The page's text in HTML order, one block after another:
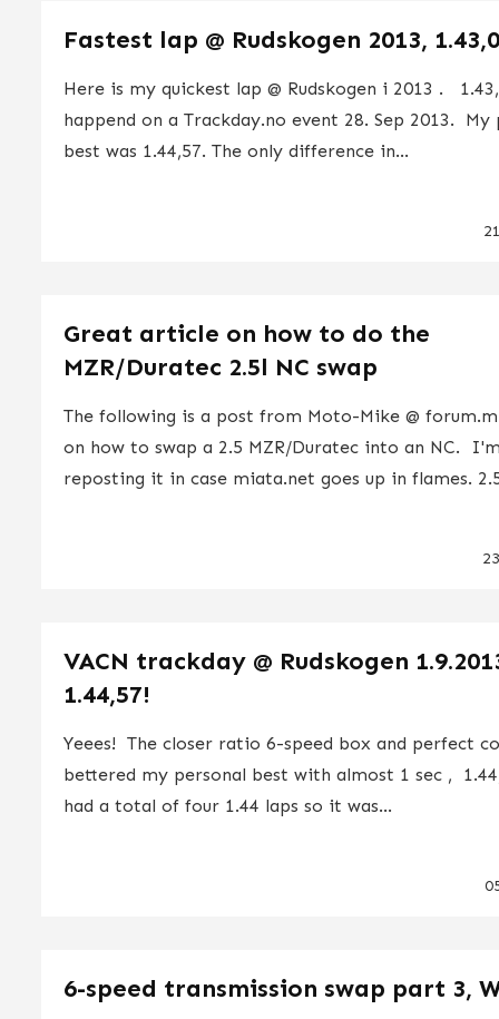
Fastest lap @ Rudskogen 2013,
Here is my quickest lap @ Rudskogen i 2013 .
happend on a Trackday.no event 28. Sep 2013. My
best was 1.44,57. The only difference in...
Great article on how to do the
MZR/Duratec 2.5l NC swap
The following is a post from Moto-Mike @
on how to swap a 2.5 MZR/Duratec into an NC.
reposting it in case miata.net goes up in flames.
VACN trackday @ Rudskogen
1.44,57!
Yeees! The closer ratio 6-speed box and perfect
bettered my personal best with almost 1 sec ,
had a total of four 1.44 laps so it was...
6-speed transmission swap part 3,